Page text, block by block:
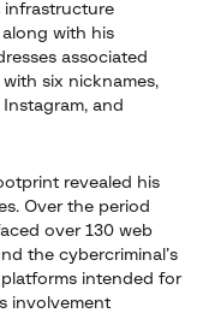
infrastructure
with his
associated
six nicknames,
and
revealed his
Over the period
over 130 web
the cybercriminal’s
intended for
involvement